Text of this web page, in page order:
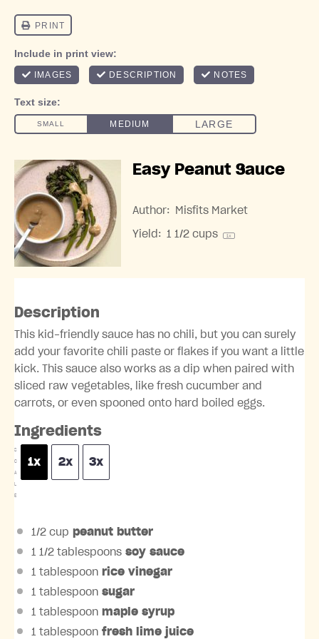
Easy Peanut Sauce
Author: Misfits Market
Yield: 1 1/2 cups 1 x
Description
This kid-friendly sauce has no chili, but you can surely
add your favorite chili paste or flakes if you want a little
kick. This sauce also works as a dip when paired with
sliced raw vegetables, like fresh cucumber and
carrots, or even spooned onto hard boiled eggs.
Ingredients
S
C
A
E
1x 2x 3x
1/2 cup peanut butter
1 1/2 tablespoons soy sauce
1 tablespoon rice vinegar
1 tablespoon sugar
1 tablespoon maple syrup
1 tablespoon fresh lime juice